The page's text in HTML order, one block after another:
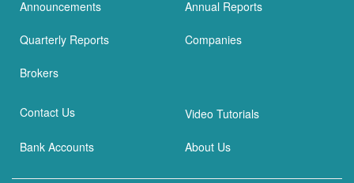
Announcements Annual Reports
Quarterly Reports Companies
Brokers
Contact Us Video Tutorials
Bank Accounts About Us